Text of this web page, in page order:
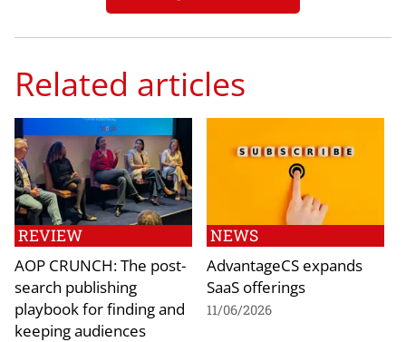
Related articles
REVIEW
AOP CRUNCH: The post-
search publishing
playbook for finding and
keeping audiences
NEWS
AdvantageCS expands
SaaS offerings
11/06/2026